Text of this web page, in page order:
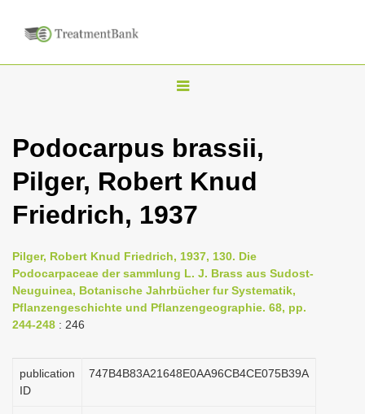
T
g
l
n
v
i
g
t
i
Podocarpus brassii,
Pilger, Robert Knud
Friedrich, 1937
Pilger, Robert Knud Friedrich, 1937, 130. Die
Podocarpaceae der sammlung L. J. Brass aus Sudost-
Neuguinea, Botanische Jahrbücher fur Systematik,
Pflanzengeschichte und Pflanzengeographie. 68, pp.
244-248 : 246
publication
ID
747B4B83A21648E0AA96CB4CE075B39A